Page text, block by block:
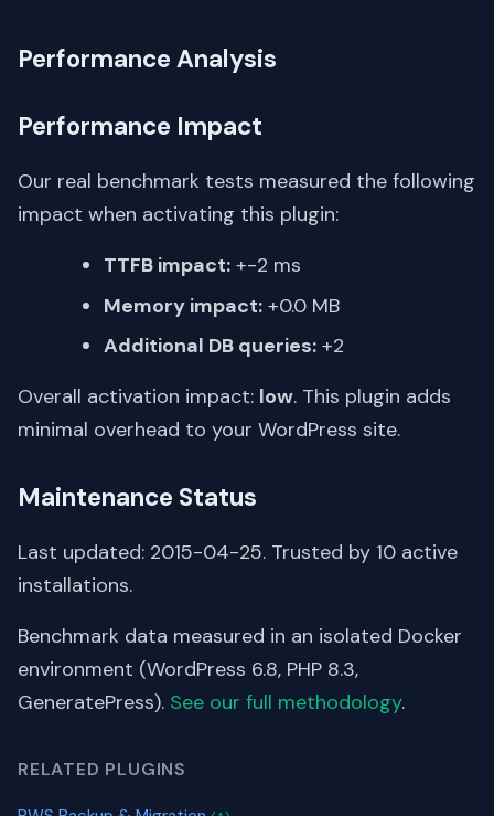
Performance Analysis
Performance Impact
Our real benchmark tests measured the following
impact when activating this plugin:
TTFB impact: +-2 ms
Memory impact: +0.0 MB
Additional DB queries: +2
Overall activation impact: low. This plugin adds
minimal overhead to your WordPress site.
Maintenance Status
Last updated: 2015-04-25. Trusted by 10 active
installations.
Benchmark data measured in an isolated Docker
environment (WordPress 6.8, PHP 8.3,
GeneratePress). See our full methodology.
RELATED PLUGINS